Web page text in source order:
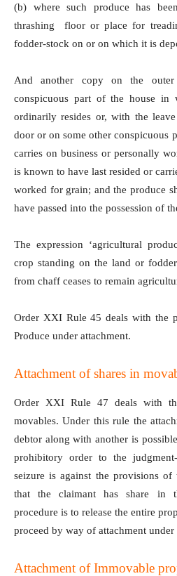
(b) where such produce has
thrashing floor or place for
fodder-stock on or on which it is
And another copy on the
conspicuous part of the house in
ordinarily resides or, with the
door or on some other conspicuous
carries on business or personally
is known to have last resided or
worked for grain; and the produce
have passed into the possession of
The expression ‘agricultural
crop standing on the land or
from chaff ceases to remain
Order XXI Rule 45 deals with the
Produce under attachment.
Attachment of shares in
Order XXI Rule 47 deals with
movables. Under this rule the
debtor along with another is
prohibitory order to the
seizure is against the provisions
that the claimant has share in
procedure is to release the entire
proceed by way of attachment under
Attachment of Immovable